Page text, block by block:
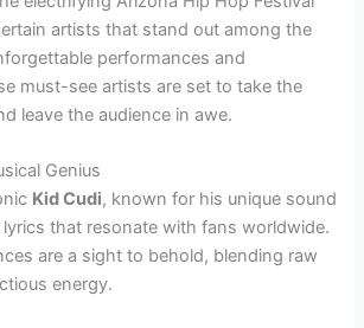
artists that stand out among the
performances and
must-see artists are set to take the
leave the audience in awe.
Genius
Kid Cudi, known for his unique sound
that resonate with fans worldwide.
are a sight to behold, blending raw
energy.